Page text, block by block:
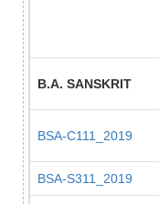
B.A. SANSKRIT
BSA-C111_2019
BSA-S311_2019